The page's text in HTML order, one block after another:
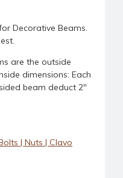
Decorative Beams.
are the outside
dimensions: Each
beam deduct 2"
| Nuts | Clavo